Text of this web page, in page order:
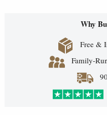
Why
Free &
Family-